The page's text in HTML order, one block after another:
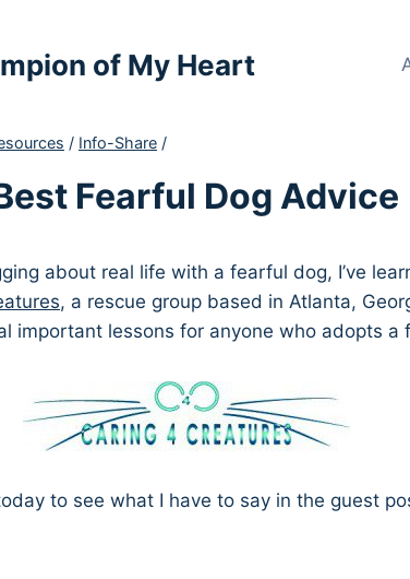
of My Heart
/ Info-Share /
Fearful Dog Advice
about real life with a fearful dog, I’ve
, a rescue group based in Atlanta,
important lessons for anyone who adopts a
to see what I have to say in the guest